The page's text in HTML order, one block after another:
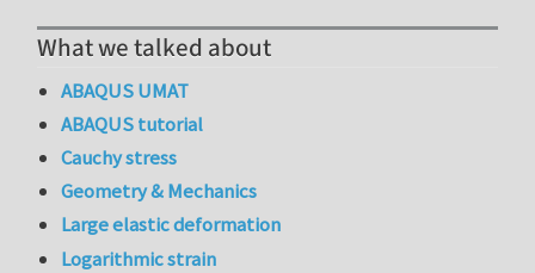
What we talked about
ABAQUS UMAT
ABAQUS tutorial
Cauchy stress
Geometry & Mechanics
Large elastic deformation
Logarithmic strain